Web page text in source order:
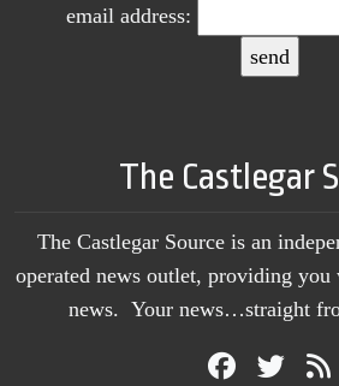
email address:
The Castlegar
The Castlegar Source is an
operated news outlet, providing
news. Your news…straight